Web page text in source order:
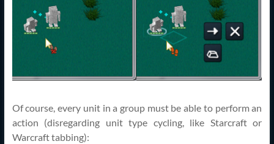
Of course, every unit in a group must be able to perform an
action (disregarding unit type cycling, like Starcraft or
Warcraft tabbing):